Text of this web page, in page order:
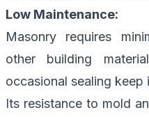
Low Maintenance:
Masonry requires
other building
occasional sealing keep
Its resistance to mold